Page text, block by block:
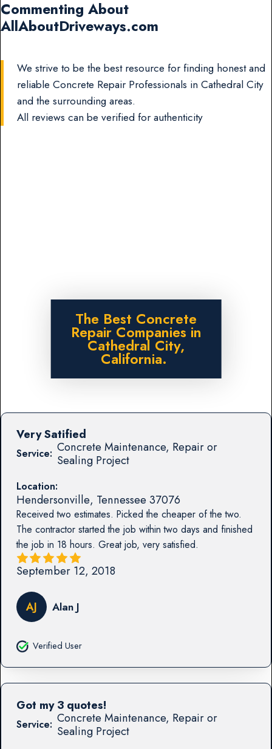
Commenting About
AllAboutDriveways.com
We strive to be the best resource for finding honest and
reliable Concrete Repair Professionals in Cathedral City
and the surrounding areas.
All reviews can be verified for authenticity
The Best Concrete
Repair Companies in
Cathedral City,
California.
Service: Concrete Maintenance, Repair or
Sealing Project
Location:
Hendersonville, Tennessee37076
Received two estimates. Picked the cheaper of the two.
The contractor started the job within two days and finished
the job in 18 hours. Great job, very satisfied.
Very Satified
September 12, 2018
AJ Alan J
Verified User
Service: Concrete Maintenance, Repair or
Sealing Project
Got my 3 quotes!